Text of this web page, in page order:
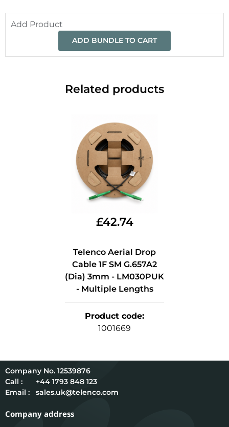
Add Product
ADD BUNDLE TO CART
Related products
£42.74
Telenco Aerial Drop
Cable 1F SM G.657A2
(Dia) 3mm - LM030PUK
- Multiple Lengths
Product code:
1001669
12539876
Call :
+44 1793 848 123
Email :
sales.uk@telenco.com
Company address